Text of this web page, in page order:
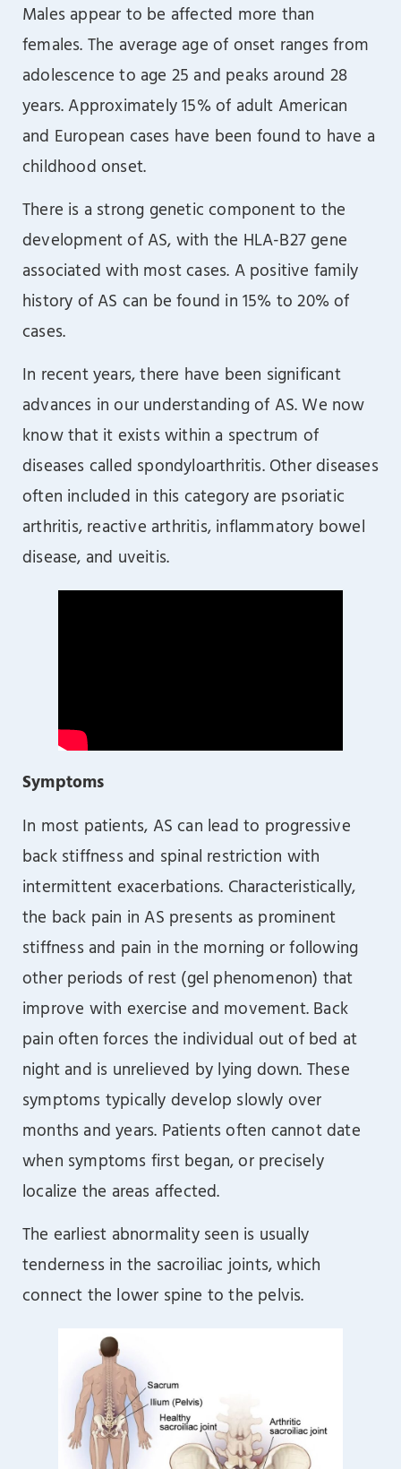
Males appear to be affected more than
females. The average age of onset ranges from
adolescence to age 25 and peaks around 28
years. Approximately 15% of adult American
and European cases have been found to have a
childhood onset.
There is a strong genetic component to the
development of AS, with the HLA-B27 gene
associated with most cases. A positive family
history of AS can be found in 15% to 20% of
cases.
In recent years, there have been significant
advances in our understanding of AS. We now
know that it exists within a spectrum of
diseases called spondyloarthritis. Other diseases
often included in this category are psoriatic
arthritis, reactive arthritis, inflammatory bowel
disease, and uveitis.
Symptoms
In most patients, AS can lead to progressive
back stiffness and spinal restriction with
intermittent exacerbations. Characteristically,
the back pain in AS presents as prominent
stiffness and pain in the morning or following
other periods of rest (gel phenomenon) that
improve with exercise and movement. Back
pain often forces the individual out of bed at
night and is unrelieved by lying down. These
symptoms typically develop slowly over
months and years. Patients often cannot date
when symptoms first began, or precisely
localize the areas affected.
The earliest abnormality seen is usually
tenderness in the sacroiliac joints, which
connect the lower spine to the pelvis.